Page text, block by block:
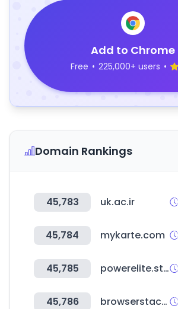
Add to Chrome
Free • 225,000+ users •
Domain Rankings
45,783 uk.ac.ir
45,784 mykarte.com
45,785 powerelite.studio
45,786 browserstack.com